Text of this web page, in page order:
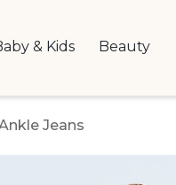
& Kids Beauty
Jeans